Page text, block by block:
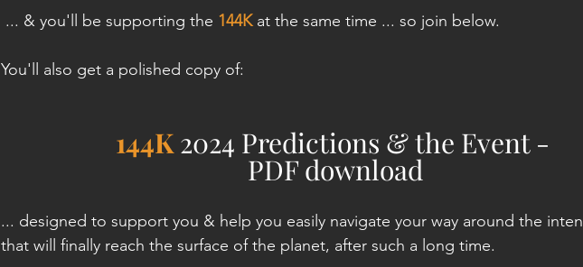
... & you'll be supporting the 144K at the same time ... so join below.
You'll also get a polished copy of:
144K 2024 Predictions & the Event -
PDF download
... designed to support you & help you easily navigate your way around the
that will finally reach the surface of the planet, after such a long time.